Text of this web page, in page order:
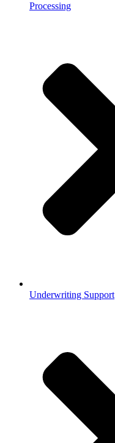
Processing
Underwriting Support